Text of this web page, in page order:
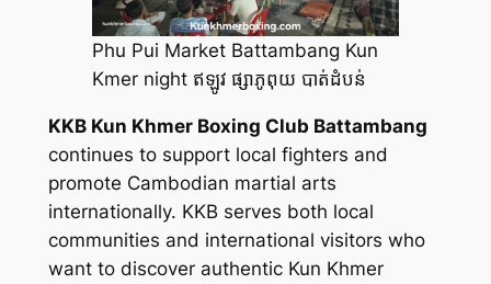
Phu Pui Market Battambang Kun
Kmer night ឥឡូវ ផ្សាភូពុយ បាត់ដំបន់
KKB Kun Khmer Boxing Club Battambang
continues to support local fighters and
promote Cambodian martial arts
internationally. KKB serves both local
communities and international visitors who
want to discover authentic Kun Khmer